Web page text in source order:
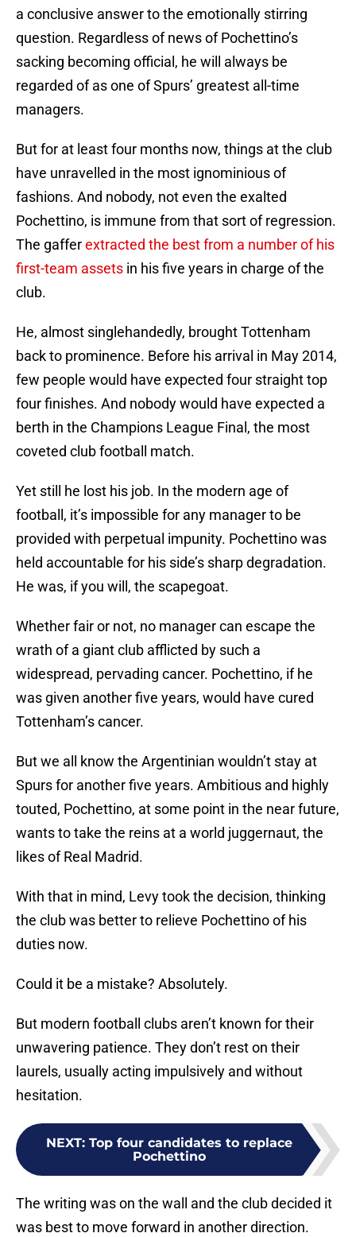
a conclusive answer to the emotionally stirring
question. Regardless of news of Pochettino’s
sacking becoming official, he will always be
regarded of as one of Spurs’ greatest all-time
managers.
But for at least four months now, things at the club
have unravelled in the most ig​nomin​ious of
fashions. And nobody, not even the exalted
Pochettino, is immune from that sort of regression.
The gafferextracted the best from a number of his
first-team assets in his five years in charge of the
club.
He, almost singlehandedly, brought Tottenham
back to prominence. Before his arrival in May 2014,
few people would have expected four straight top
four finishes. And nobody would have expected a
berth in the Champions League Final, the most
coveted club football match.
Yet still he lost his job. In the modern age of
football, it’s impossible for any manager to be
provided with perpetual impunity. Pochettino was
held accountable for his side’s sharp degradation.
He was, if you will, the scapegoat.
Whether fair or not, no manager can escape the
wrath of a giant club afflicted by such a
widespread, pervading cancer. Pochettino, if he
was given another five years, would have cured
Tottenham’s cancer.
But we all know the Argentinian wouldn’t stay at
Spurs for another five years. Ambitious and highly
touted, Pochettino, at some point in the near future,
wants to take the reins at a world juggernaut, the
likes of Real Madrid.
With that in mind, Levy took the decision, thinking
the club was better to relieve Pochettino of his
duties now.
Could it be a mistake? Absolutely.
But modern football clubs aren’t known for their
unwavering patience. They don’t rest on their
laurels, usually acting impulsively and without
hesitation.
NEXT: Top four candidates to replace
Pochettino
The writing was on the wall and the club decided it
was best to move forward in another direction.